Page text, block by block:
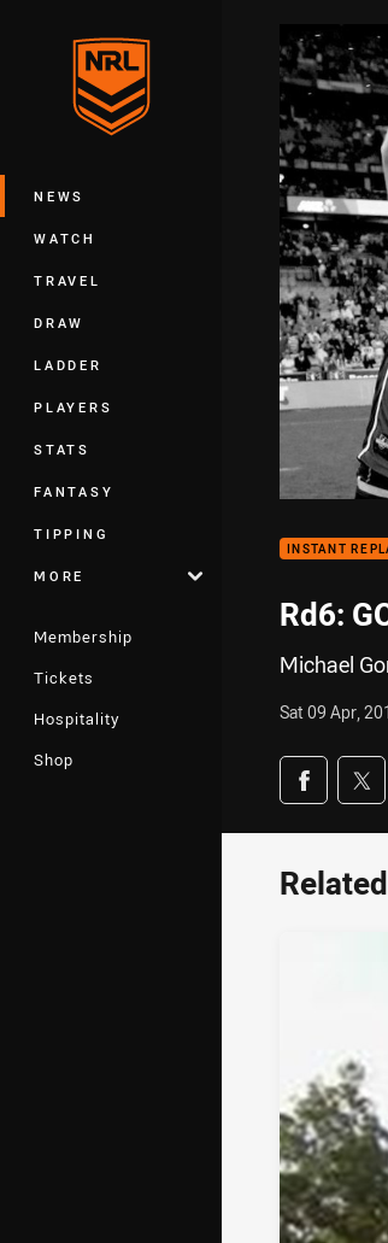
Main
NEWS
WATCH
TRAVEL
DRAW
LADDER
PLAYERS
STATS
FANTASY
TIPPING
MORE
Membership
Tickets
Hospitality
Shop
INSTANT
Rd6:
Michael
Sat 09 Apr,
Share
Share via
Related